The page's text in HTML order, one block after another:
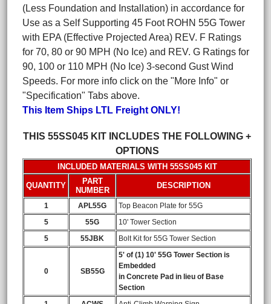
(Less Foundation and Installation) in accordance for
Use as a Self Supporting 45 Foot ROHN 55G Tower
with EPA (Effective Projected Area) REV. F Ratings
for 70, 80 or 90 MPH (No Ice) and REV. G Ratings for
90, 100 or 110 MPH (No Ice) 3-second Gust Wind
Speeds. For more info click on the "More Info" or
"Specification" Tabs above.
This Item Ships LTL Freight ONLY!
THIS 55SS045 KIT INCLUDES THE FOLLOWING +
OPTIONS
INCLUDED MATERIALS WITH 55SS045 KIT
QUANTITY
PART
NUMBER
DESCRIPTION
1 APL55G
Top Beacon Plate for 55G
5
55G
10' Tower Section
5
55JBK Bolt Kit for 55G Tower Section
0 SB55G
5' of (1) 10' 55G Tower Section is
Embedded
in Concrete Pad in lieu of Base
Section